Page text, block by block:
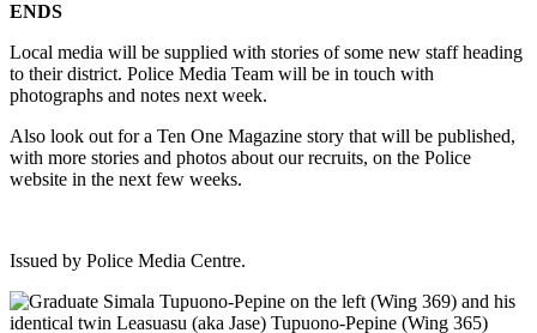
ENDS
Local media will be supplied with stories of some new staff heading
to their district. Police Media Team will be in touch with
photographs and notes next week.
Also look out for a Ten One Magazine story that will be published,
with more stories and photos about our recruits, on the Police
website in the next few weeks.
Issued by Police Media Centre.